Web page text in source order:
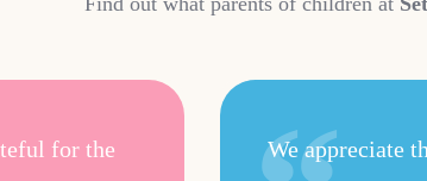
for the
We appreciate